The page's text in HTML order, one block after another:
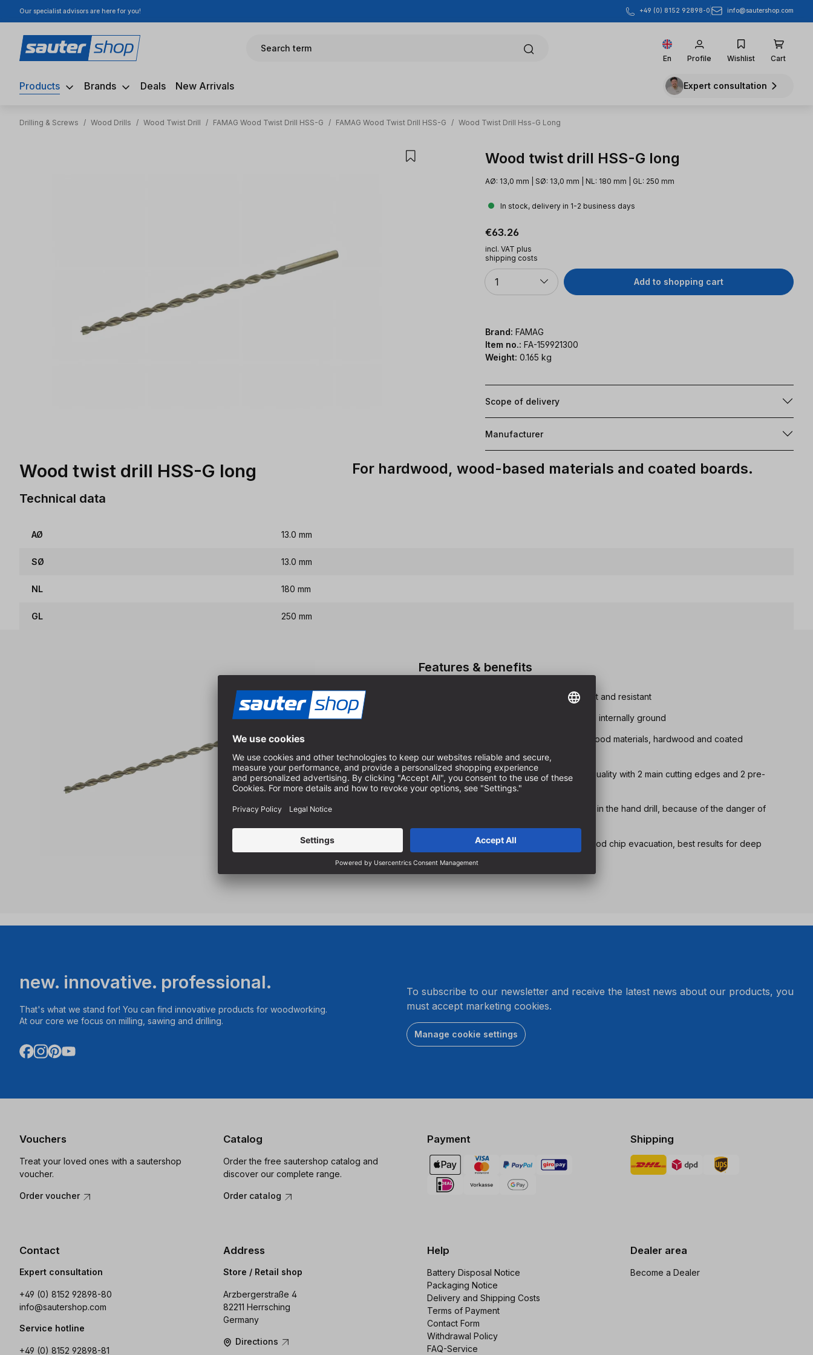
to main content
Skip to search
Skip to main navigation
Our specialist advisors are here for you! +49 (0) 8152 92898-0 info@sautershop.com
Search term
En Profile Wishlist Cart
Products Brands Deals New Arrivals Expert consultation
Drilling & Screws / Wood Drills / Wood Twist Drill / FAMAG Wood Twist Drill HSS-G / FAMAG Wood Twist Drill HSS-G / Wood Twist Drill Hss-G Long
Wood twist drill HSS-G long
AØ: 13,0 mm | SØ: 13,0 mm | NL: 180 mm | GL: 250 mm
In stock, delivery in 1-2 business days
Regular price:
€63.26
incl. VAT plus
shipping costs
Quantity
1 Add to shopping cart
Brand: FAMAG
Item no.: FA-159921300
Weight: 0.165 kg
Scope of delivery
Manufacturer
Wood twist drill HSS-G long For hardwood, wood-based materials and coated boards.
Technical data
AØ 13.0 mm
SØ 13.0 mm
NL 180 mm
GL 250 mm
Features & benefits
HSS-G quality, therefore extremely robust and resistant
Special spiral for very good chip removal internally ground
For dimensionally accurate drilling in all wood materials, hardwood and coated
boards
High quality long version in fully ground quality with 2 main cutting edges and 2 pre-
cutters
Please do not use the drill below Ø 8 mm in the hand drill, because of the danger of
Specially designed flutes ensure very good chip evacuation, best results for deep
new. innovative. professional.
That's what we stand for! You can find innovative products for woodworking.
At our core we focus on milling, sawing and drilling.
To subscribe to our newsletter and receive the latest news about our products, you
must accept marketing cookies.
Manage cookie settings
Vouchers
Treat your loved ones with a sautershop
voucher.
Order voucher
Catalog
Order the free sautershop catalog and
discover our complete range.
Order catalog
Payment Shipping
Contact
Expert consultation
+49 (0) 8152 92898-80
info@sautershop.com
Service hotline
+49 (0) 8152 92898-81
Address
Store / Retail shop
Arzbergerstraße 4
82211 Herrsching
Germany
Directions
Help
Battery Disposal Notice
Packaging Notice
Delivery and Shipping Costs
Terms of Payment
Contact Form
Withdrawal Policy
FAQ-Service
Dealer area
Become a Dealer